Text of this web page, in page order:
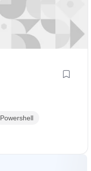
Powershell